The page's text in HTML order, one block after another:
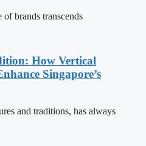
of brands transcends
How Vertical
Singapore’s
and traditions, has always